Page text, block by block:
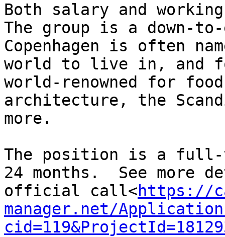
Both salary and
The group is a down-
Copenhagen is often
world to live in, and
world-renowned for
architecture, the
more.
The position is a full-
24 months.  See more
official call<https://
manager.net/